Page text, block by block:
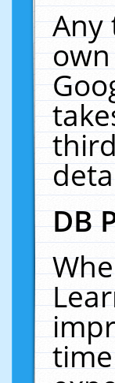
Any
DB